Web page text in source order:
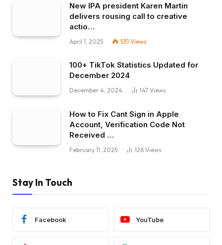
New IPA president Karen Martin
delivers rousing call to creative
actio…
April 1, 2025 531 Views
100+ TikTok Statistics Updated for
December 2024
December 4, 2024 147 Views
How to Fix Cant Sign in Apple
Account, Verification Code Not
Received …
February 11, 2025 126 Views
Stay In Touch
Facebook YouTube